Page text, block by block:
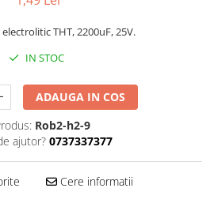
THT, 2200uF, 25V.
IN STOC
ADAUGA IN COS
Rob2-h2-9
ajutor? 0737337377
Cere informatii